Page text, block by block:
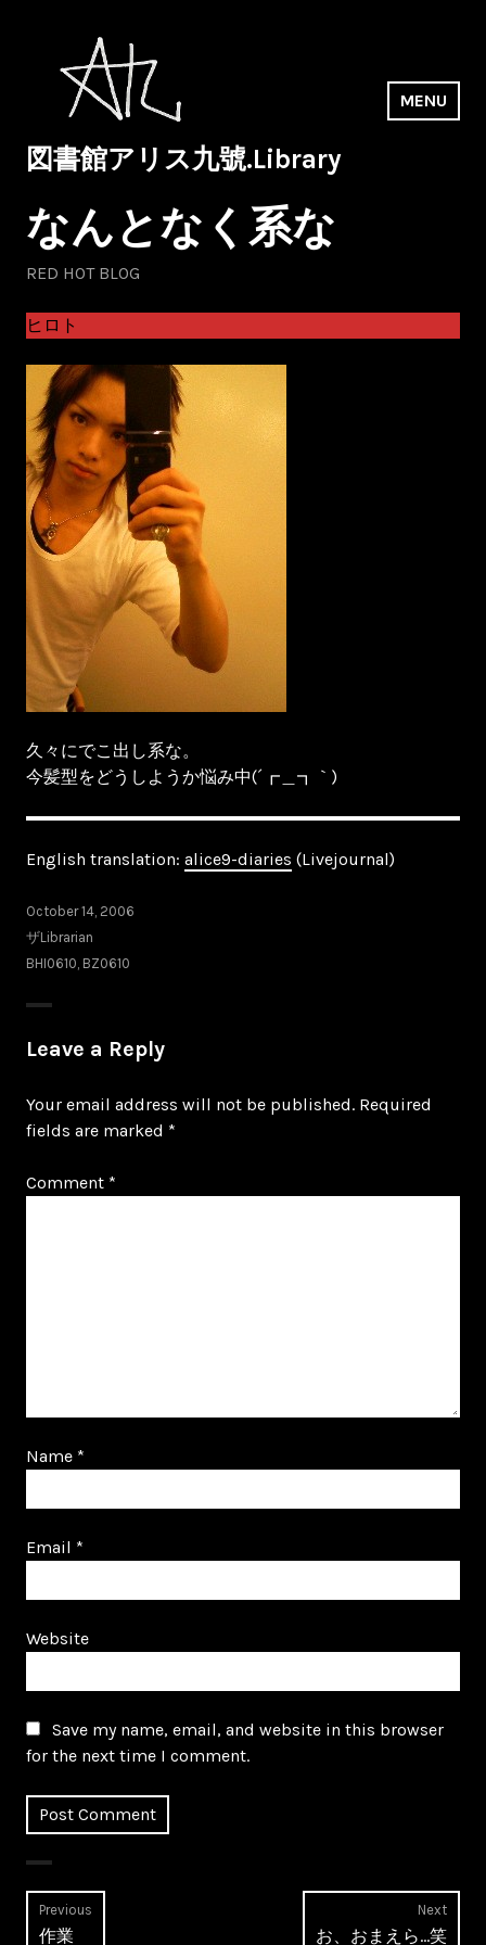
content
図書館アリス九號.Library
MENU
なんとなく系な
RED HOT BLOG
ヒロト
久々にでこ出し系な。
今髪型をどうしようか悩み中(´┏＿┓｀)
English translation: alice9-diaries (Livejournal)
October 14, 2006
ザLibrarian
BHI0610, BZ0610
Leave a Reply
Your email address will not be published. Required
fields are marked *
Comment *
Name *
Email *
Website
Save my name, email, and website in this browser
for the next time I comment.
Post
Previous
Previous
作業
Next
Next
お、おまえら…笑